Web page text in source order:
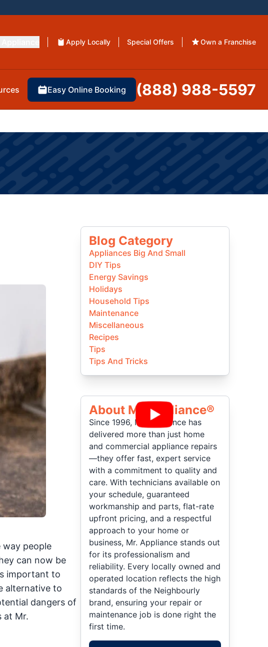
Apply Locally Special Offers Own a Franchise
Easy Online Booking (888) 988-5597
people
can now be
important to
alternative to
dangers of
at Mr.
Blog Category
Appliances Big And Small
DIY Tips
Energy Savings
Holidays
Household Tips
Maintenance
Miscellaneous
Recipes
Tips
Tips And Tricks
About Mr Appliance®
Since 1996, Mr. Appliance has
delivered more than just home
and commercial appliance repairs
—they offer fast, expert service
with a commitment to quality and
care. With technicians available on
your schedule, guaranteed
workmanship and parts, flat-rate
upfront pricing, and a respectful
approach to your home or
business, Mr. Appliance stands out
for its professionalism and
reliability. Every locally owned and
operated location reflects the high
standards of the Neighbourly
brand, ensuring your repair or
maintenance job is done right the
first time.